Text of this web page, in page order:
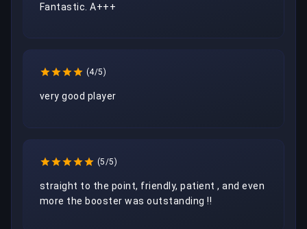
Fantastic. A+++
(4/5)
(5/5)
straight to the point, friendly, patient , and even
more the booster was outstanding !!